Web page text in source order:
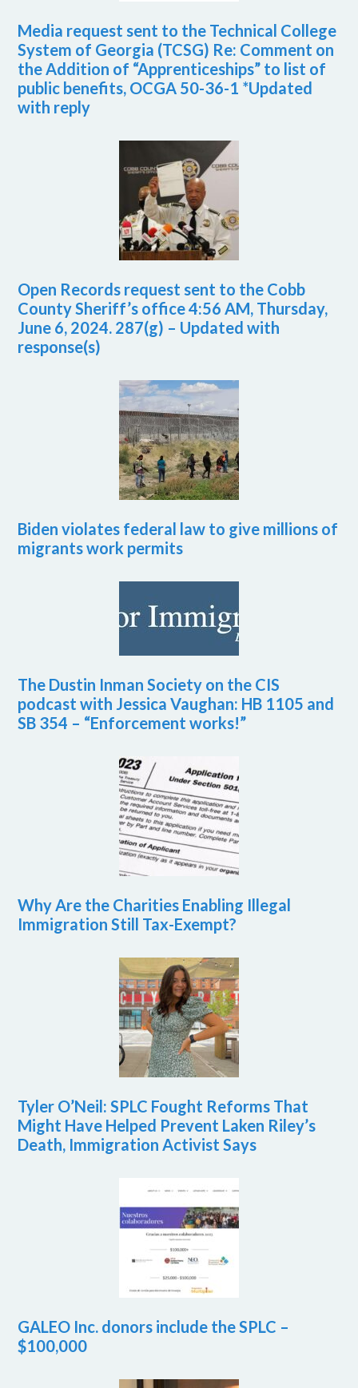
Media request sent to the Technical College
System of Georgia (TCSG) Re: Comment on
the Addition of “Apprenticeships” to list of
public benefits, OCGA 50-36-1 *Updated
with reply
Open Records request sent to the Cobb
County Sheriff’s office 4:56 AM, Thursday,
June 6, 2024. 287(g) – Updated with
response(s)
Biden violates federal law to give millions of
migrants work permits
The Dustin Inman Society on the CIS
podcast with Jessica Vaughan: HB 1105 and
SB 354 – “Enforcement works!”
Why Are the Charities Enabling Illegal
Immigration Still Tax-Exempt?
Tyler O’Neil: SPLC Fought Reforms That
Might Have Helped Prevent Laken Riley’s
Death, Immigration Activist Says
GALEO Inc. donors include the SPLC –
$100,000